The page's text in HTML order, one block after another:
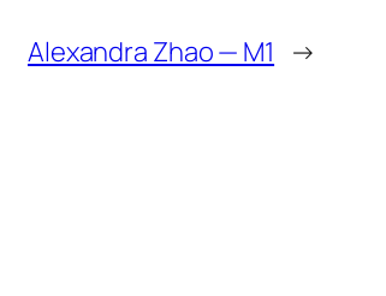
Alexandra Zhao — M1 →